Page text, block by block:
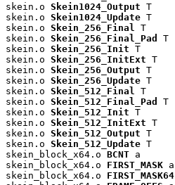
skein.o Skein1024_Output T
skein.o Skein1024_Update T
skein.o Skein_256_Final
T
skein.o Skein_256_Final_Pad
T
skein.o Skein_256_Init T
skein.o Skein_256_InitExt T
skein.o Skein_256_Output T
skein.o Skein_256_Update T
skein.o Skein_512_Final
T
skein.o Skein_512_Final_Pad
T
skein.o Skein_512_Init T
skein.o Skein_512_InitExt T
skein.o Skein_512_Output T
skein.o Skein_512_Update T
skein_block_x64.o BCNT a
skein_block_x64.o FIRST_MASK a
skein_block_x64.o FIRST_MASK64